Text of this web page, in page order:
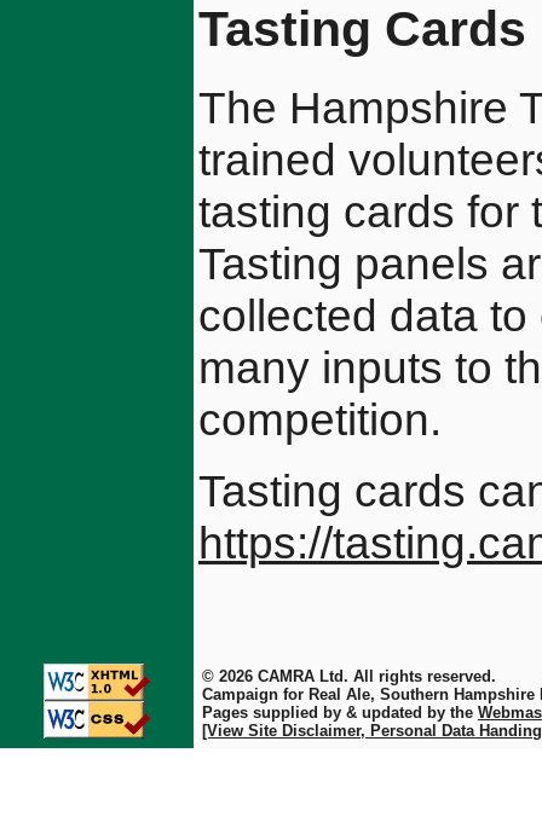
Tasting Cards
The Hampshire
trained
tasting cards for
Tasting panels
collected data
many inputs to
competition.
Tasting cards
https://
© 2026 CAMRA Ltd. All rights reserved.
Campaign for Real Ale, Southern Hampshire
Pages supplied by & updated by the
[View Site Disclaimer, Personal Data